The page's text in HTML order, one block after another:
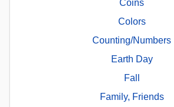
Coins
Colors
Counting/Numbers
Earth Day
Fall
Family, Friends